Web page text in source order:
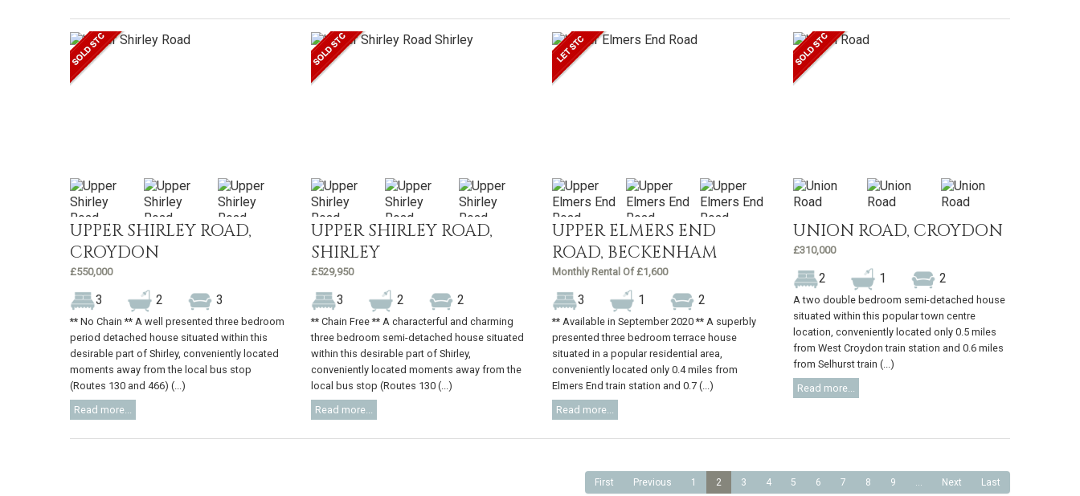
UPPER SHIRLEY ROAD,
CROYDON
£550,000
3 2 3
** No Chain ** A well presented three bedroom
period detached house situated within this
desirable part of Shirley, conveniently located
moments away from the local bus stop
(Routes 130 and 466) (...)
Read more...
UPPER SHIRLEY ROAD,
SHIRLEY
£529,950
3 2 2
** Chain Free ** A characterful and charming
three bedroom semi-detached house situated
within this desirable part of Shirley,
conveniently located moments away from the
local bus stop (Routes 130 (...)
Read more...
UPPER ELMERS END
ROAD, BECKENHAM
Monthly Rental Of £1,600
3 1 2
** Available in September 2020 ** A superbly
presented three bedroom terrace house
situated in a popular residential area,
conveniently located only 0.4 miles from
Elmers End train station and 0.7 (...)
Read more...
UNION ROAD, CROYDON
£310,000
2 1 2
A two double bedroom semi-detached house
situated within this popular town centre
location, conveniently located only 0.5 miles
from West Croydon train station and 0.6 miles
from Selhurst train (...)
Read more...
First Previous 1 2 3 4 5 6 7 8 9 ... Next Last